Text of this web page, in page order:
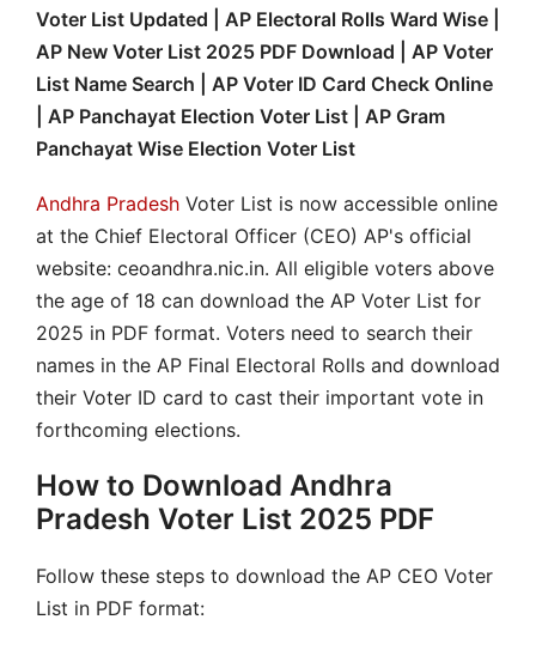
Voter List Updated | AP Electoral Rolls Ward Wise |
AP New Voter List 2025 PDF Download | AP Voter
List Name Search | AP Voter ID Card Check Online
| AP Panchayat Election Voter List | AP Gram
Panchayat Wise Election Voter List
Andhra Pradesh Voter List is now accessible online
at the Chief Electoral Officer (CEO) AP's official
website: ceoandhra.nic.in. All eligible voters above
the age of 18 can download the AP Voter List for
2025 in PDF format. Voters need to search their
names in the AP Final Electoral Rolls and download
their Voter ID card to cast their important vote in
forthcoming elections.
How to Download Andhra
Pradesh Voter List 2025 PDF
Follow these steps to download the AP CEO Voter
List in PDF format: